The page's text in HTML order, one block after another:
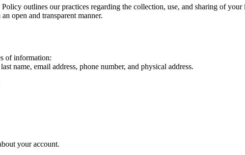
outlines our practices regarding the collection, use, and sharing of
open and transparent manner.
of information:
name, email address, phone number, and physical address.
your account.